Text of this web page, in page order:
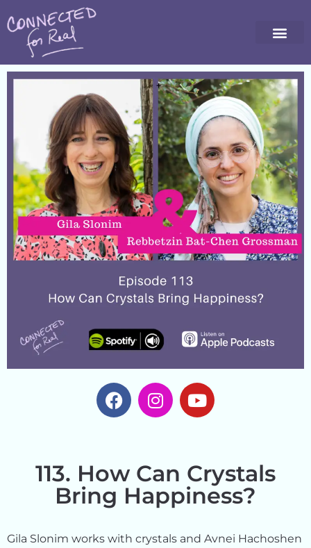
113. How Can Crystals
Bring Happiness?
Gila Slonim works with crystals and Avnei Hachoshen